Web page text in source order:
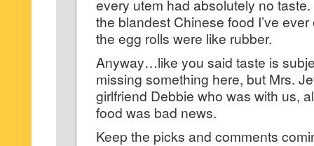
every utem had absolutely no
the blandest Chinese food I’ve
the egg rolls were like rubber.
Anyway…like you said taste is
missing something here, but Mrs.
girlfriend Debbie who was with us,
food was bad news.
Keep the picks and comments